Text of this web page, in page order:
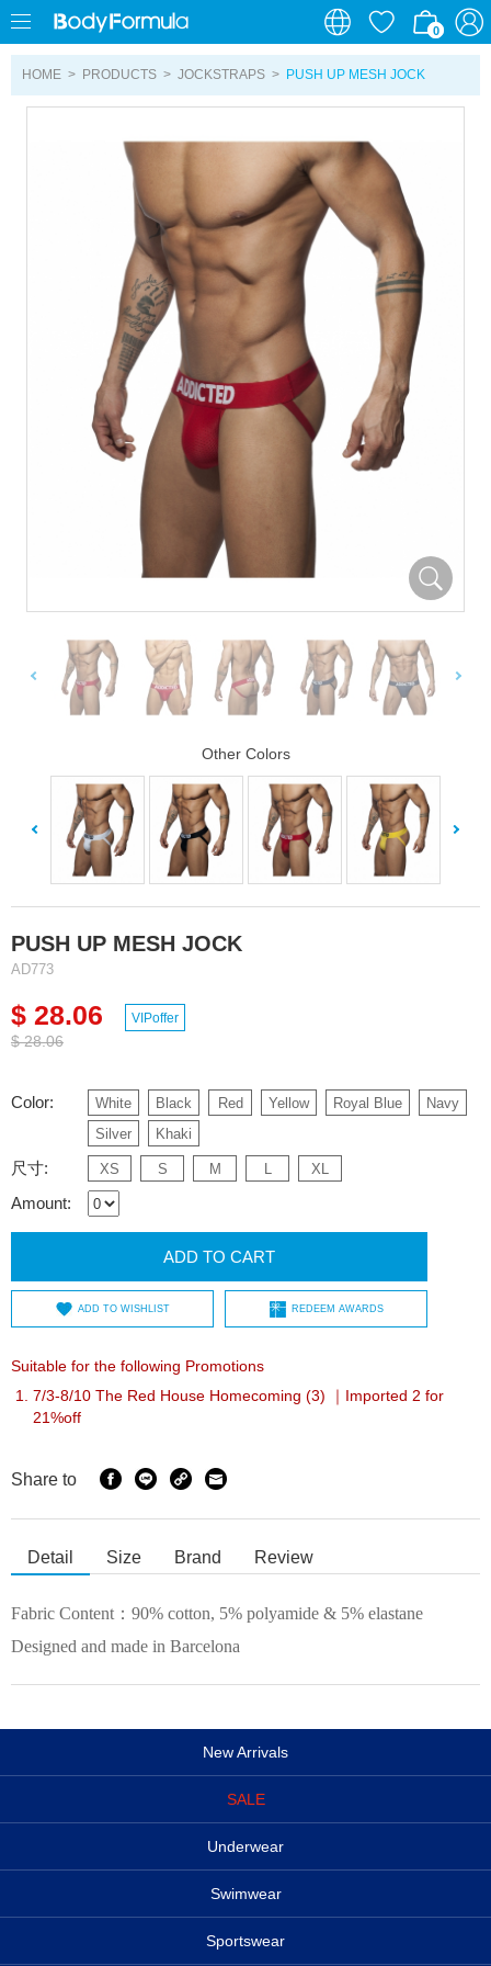
0
0
HOME > PRODUCTS > JOCKSTRAPS > PUSH UP MESH JOCK
Other Colors
PUSH UP MESH JOCK
AD773
$ 28.06
$ 28.06
VIPoffer
Color: White Black Red Yellow Royal Blue
Navy
Silver
Khaki
尺寸: XS S M L XL
Amount:
ADD TO CART
ADD TO WISHLIST REDEEM AWARDS
Suitable for the following Promotions
7/3-8/10 The Red House Homecoming (3) ｜Imported 2 for
21%off
Share to
Detail Size Brand Review
Fabric Content： 90% cotton, 5% polyamide & 5% elastane
Designed and made in Barcelona
New Arrivals
SALE
Underwear
Swimwear
Sportswear